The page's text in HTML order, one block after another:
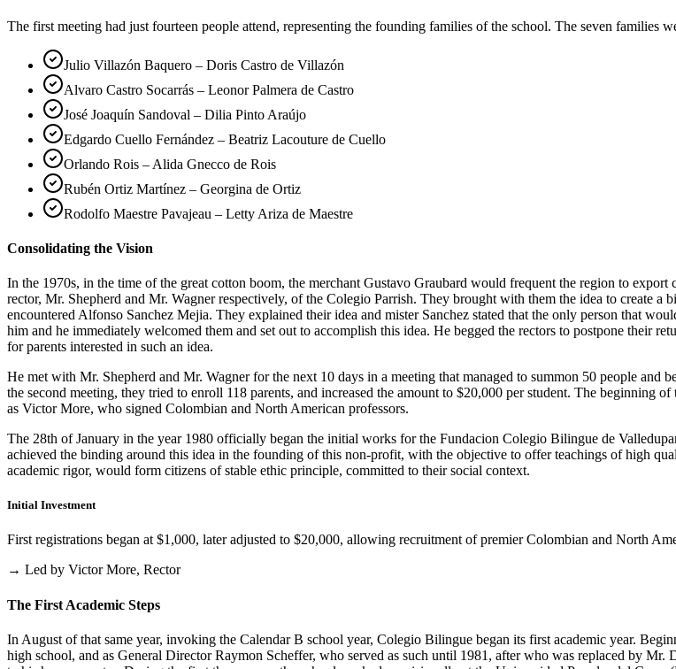
The first meeting had just fourteen people attend, representing the founding families of the school. The seven families
Julio Villazón Baquero – Doris Castro de Villazón
Alvaro Castro Socarrás – Leonor Palmera de Castro
José Joaquín Sandoval – Dilia Pinto Araújo
Edgardo Cuello Fernández – Beatriz Lacouture de Cuello
Orlando Rois – Alida Gnecco de Rois
Rubén Ortiz Martínez – Georgina de Ortiz
Rodolfo Maestre Pavajeau – Letty Ariza de Maestre
Consolidating the Vision
In the 1970s, in the time of the great cotton boom, the merchant Gustavo Graubard would frequent the region to
rector, Mr. Shepherd and Mr. Wagner respectively, of the Colegio Parrish. They brought with them the idea to create
encountered Alfonso Sanchez Mejia. They explained their idea and mister Sanchez stated that the only person that
him and he immediately welcomed them and set out to accomplish this idea. He begged the rectors to postpone their
for parents interested in such an idea.
He met with Mr. Shepherd and Mr. Wagner for the next 10 days in a meeting that managed to summon 50 people and
the second meeting, they tried to enroll 118 parents, and increased the amount to $20,000 per student. The beginning
as Victor More, who signed Colombian and North American professors.
The 28th of January in the year 1980 officially began the initial works for the Fundacion Colegio Bilingue de
achieved the binding around this idea in the founding of this non-profit, with the objective to offer teachings of high
academic rigor, would form citizens of stable ethic principle, committed to their social context.
Initial Investment
First registrations began at $1,000, later adjusted to $20,000, allowing recruitment of premier Colombian and North
→ Led by Victor More, Rector
The First Academic Steps
In August of that same year, invoking the Calendar B school year, Colegio Bilingue began its first academic year.
high school, and as General Director Raymon Scheffer, who served as such until 1981, after who was replaced by